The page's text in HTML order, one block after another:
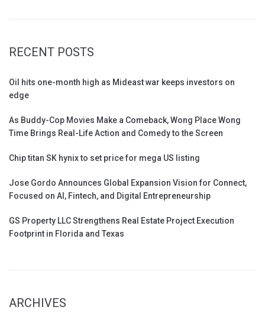
RECENT POSTS
Oil hits one-month high as Mideast war keeps investors on
edge
As Buddy-Cop Movies Make a Comeback, Wong Place Wong
Time Brings Real-Life Action and Comedy to the Screen
Chip titan SK hynix to set price for mega US listing
Jose Gordo Announces Global Expansion Vision for Connect,
Focused on AI, Fintech, and Digital Entrepreneurship
GS Property LLC Strengthens Real Estate Project Execution
Footprint in Florida and Texas
ARCHIVES